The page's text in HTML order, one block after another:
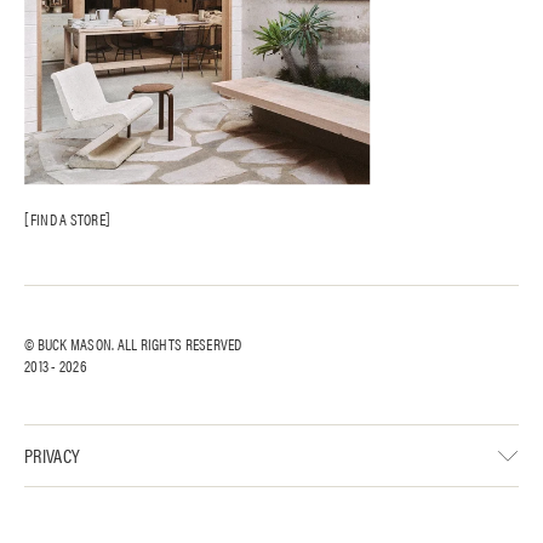
FIND A STORE
PRIVACY
© BUCK MASON. ALL RIGHTS RESERVED
2013 - 2026